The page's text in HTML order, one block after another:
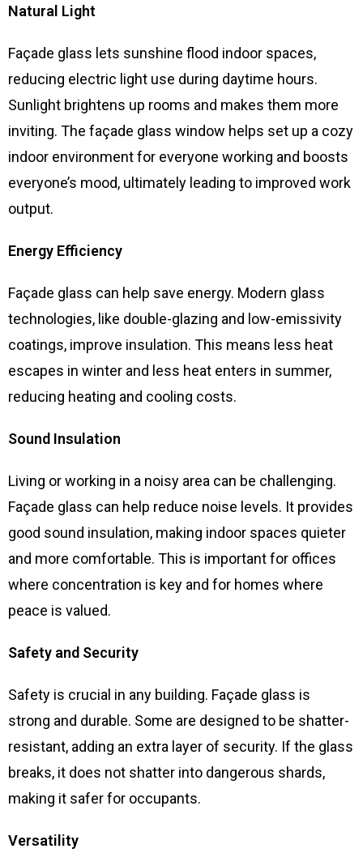
Natural Light
Façade glass lets sunshine flood indoor spaces,
reducing electric light use during daytime hours.
Sunlight brightens up rooms and makes them more
inviting. The façade glass window helps set up a cozy
indoor environment for everyone working and boosts
everyone’s mood, ultimately leading to improved work
output.
Energy Efficiency
Façade glass can help save energy. Modern glass
technologies, like double-glazing and low-emissivity
coatings, improve insulation. This means less heat
escapes in winter and less heat enters in summer,
reducing heating and cooling costs.
Sound Insulation
Living or working in a noisy area can be challenging.
Façade glass can help reduce noise levels. It provides
good sound insulation, making indoor spaces quieter
and more comfortable. This is important for offices
where concentration is key and for homes where
peace is valued.
Safety and Security
Safety is crucial in any building. Façade glass is
strong and durable. Some are designed to be shatter-
resistant, adding an extra layer of security. If the glass
breaks, it does not shatter into dangerous shards,
making it safer for occupants.
Versatility